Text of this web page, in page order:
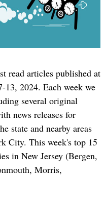
read articles published at
13, 2024. Each week we
several original
news releases for
state and nearby areas
City. This week's top 15
in New Jersey (Bergen,
Morris,